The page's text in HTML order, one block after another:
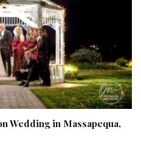
Wedding in Massapequa,